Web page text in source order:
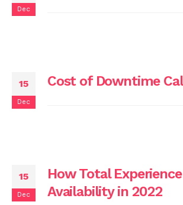
Dec
15
Dec
Cost of Downtime
15
Dec
How Total
Availability in 2022